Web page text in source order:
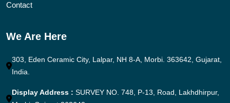
Contact
We Are Here
303, Eden Ceramic City, Lalpar, NH 8-A, Morbi. 363642, Gujarat,
India.
Display Address : SURVEY NO. 748, P-13, Road, Lakhdhirpur,